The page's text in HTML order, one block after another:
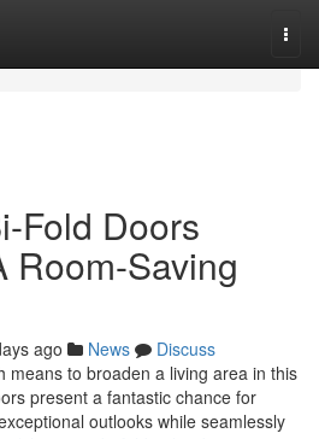
Fold Doors
Room-Saving
ago News
Discuss
means to broaden a living area in this
present a fantastic chance for
outlooks while seamlessly